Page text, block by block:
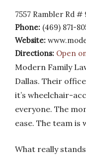
7557 Rambler Rd #
Phone: (469) 871-
Website:
Directions: Open
Modern Family
Dallas. Their
it’s wheelchair-
everyone. The
ease. The team is
What really